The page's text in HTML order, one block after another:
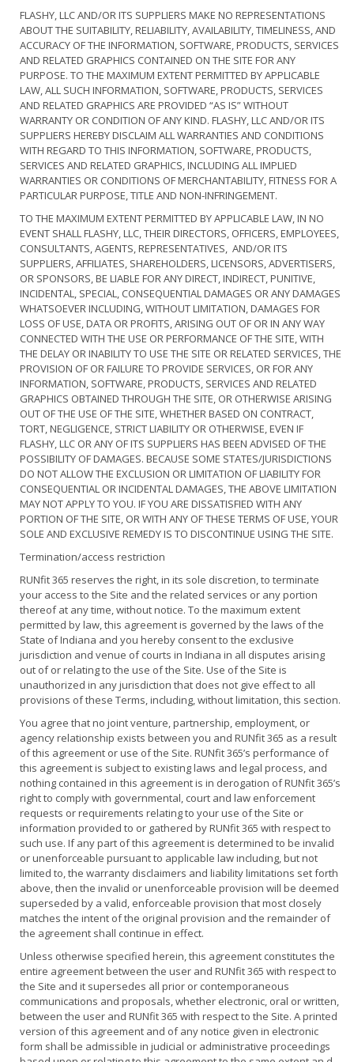
FLASHY, LLC AND/OR ITS SUPPLIERS MAKE NO REPRESENTATIONS
ABOUT THE SUITABILITY, RELIABILITY, AVAILABILITY, TIMELINESS, AND
ACCURACY OF THE INFORMATION, SOFTWARE, PRODUCTS, SERVICES
AND RELATED GRAPHICS CONTAINED ON THE SITE FOR ANY
PURPOSE. TO THE MAXIMUM EXTENT PERMITTED BY APPLICABLE
LAW, ALL SUCH INFORMATION, SOFTWARE, PRODUCTS, SERVICES
AND RELATED GRAPHICS ARE PROVIDED “AS IS” WITHOUT
WARRANTY OR CONDITION OF ANY KIND. FLASHY, LLC AND/OR ITS
SUPPLIERS HEREBY DISCLAIM ALL WARRANTIES AND CONDITIONS
WITH REGARD TO THIS INFORMATION, SOFTWARE, PRODUCTS,
SERVICES AND RELATED GRAPHICS, INCLUDING ALL IMPLIED
WARRANTIES OR CONDITIONS OF MERCHANTABILITY, FITNESS FOR A
PARTICULAR PURPOSE, TITLE AND NON-INFRINGEMENT.
TO THE MAXIMUM EXTENT PERMITTED BY APPLICABLE LAW, IN NO
EVENT SHALL FLASHY, LLC, THEIR DIRECTORS, OFFICERS, EMPLOYEES,
CONSULTANTS, AGENTS, REPRESENTATIVES, AND/OR ITS
SUPPLIERS, AFFILIATES, SHAREHOLDERS, LICENSORS, ADVERTISERS,
OR SPONSORS, BE LIABLE FOR ANY DIRECT, INDIRECT, PUNITIVE,
INCIDENTAL, SPECIAL, CONSEQUENTIAL DAMAGES OR ANY DAMAGES
WHATSOEVER INCLUDING, WITHOUT LIMITATION, DAMAGES FOR
LOSS OF USE, DATA OR PROFITS, ARISING OUT OF OR IN ANY WAY
CONNECTED WITH THE USE OR PERFORMANCE OF THE SITE, WITH
THE DELAY OR INABILITY TO USE THE SITE OR RELATED SERVICES, THE
PROVISION OF OR FAILURE TO PROVIDE SERVICES, OR FOR ANY
INFORMATION, SOFTWARE, PRODUCTS, SERVICES AND RELATED
GRAPHICS OBTAINED THROUGH THE SITE, OR OTHERWISE ARISING
OUT OF THE USE OF THE SITE, WHETHER BASED ON CONTRACT,
TORT, NEGLIGENCE, STRICT LIABILITY OR OTHERWISE, EVEN IF
FLASHY, LLC OR ANY OF ITS SUPPLIERS HAS BEEN ADVISED OF THE
POSSIBILITY OF DAMAGES. BECAUSE SOME STATES/JURISDICTIONS
DO NOT ALLOW THE EXCLUSION OR LIMITATION OF LIABILITY FOR
CONSEQUENTIAL OR INCIDENTAL DAMAGES, THE ABOVE LIMITATION
MAY NOT APPLY TO YOU. IF YOU ARE DISSATISFIED WITH ANY
PORTION OF THE SITE, OR WITH ANY OF THESE TERMS OF USE, YOUR
SOLE AND EXCLUSIVE REMEDY IS TO DISCONTINUE USING THE SITE.
Termination/access restriction
RUNfit 365 reserves the right, in its sole discretion, to terminate
your access to the Site and the related services or any portion
thereof at any time, without notice. To the maximum extent
permitted by law, this agreement is governed by the laws of the
State of Indiana and you hereby consent to the exclusive
jurisdiction and venue of courts in Indiana in all disputes arising
out of or relating to the use of the Site. Use of the Site is
unauthorized in any jurisdiction that does not give effect to all
provisions of these Terms, including, without limitation, this section.
You agree that no joint venture, partnership, employment, or
agency relationship exists between you and RUNfit 365 as a result
of this agreement or use of the Site. RUNfit 365’s performance of
this agreement is subject to existing laws and legal process, and
nothing contained in this agreement is in derogation of RUNfit 365’s
right to comply with governmental, court and law enforcement
requests or requirements relating to your use of the Site or
information provided to or gathered by RUNfit 365 with respect to
such use. If any part of this agreement is determined to be invalid
or unenforceable pursuant to applicable law including, but not
limited to, the warranty disclaimers and liability limitations set forth
above, then the invalid or unenforceable provision will be deemed
superseded by a valid, enforceable provision that most closely
matches the intent of the original provision and the remainder of
the agreement shall continue in effect.
Unless otherwise specified herein, this agreement constitutes the
entire agreement between the user and RUNfit 365 with respect to
the Site and it supersedes all prior or contemporaneous
communications and proposals, whether electronic, oral or written,
between the user and RUNfit 365 with respect to the Site. A printed
version of this agreement and of any notice given in electronic
form shall be admissible in judicial or administrative proceedings